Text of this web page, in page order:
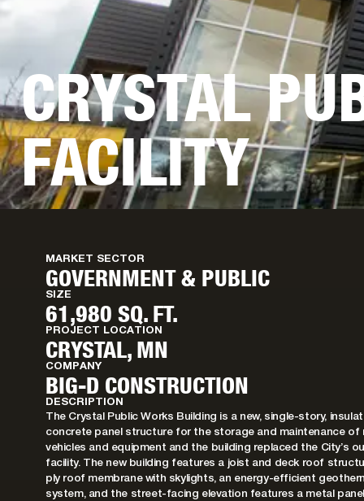
CRYSTAL
FACILITY
MARKET SECTOR
GOVERNMENT & PUBLIC
SIZE
61,980 SQ. FT.
PROJECT LOCATION
CRYSTAL, MN
COMPANY
BIG-D CONSTRUCTION
DESCRIPTION
The Crystal Public Works Building is a new, single-story,
concrete panel structure for the storage and maintenance of
vehicles and equipment and the building replaced the City’s
facility. The new building features a joist and deck roof
ply roof membrane with skylights, an energy-efficient
system, and the street-facing elevation features a metal